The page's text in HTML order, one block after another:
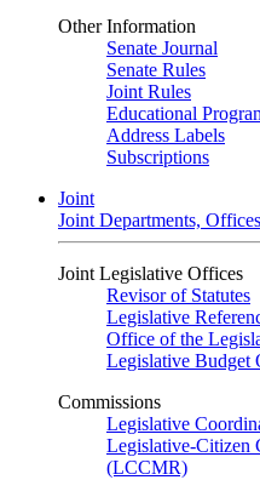
Other Information
Senate Journal
Senate Rules
Joint Rules
Educational
Address Labels
Subscriptions
Joint
Joint Departments,
Joint Legislative Offices
Revisor of Statutes
Legislative
Office of the
Legislative Budget
Commissions
Legislative
Legislative-Citizen
(LCCMR)